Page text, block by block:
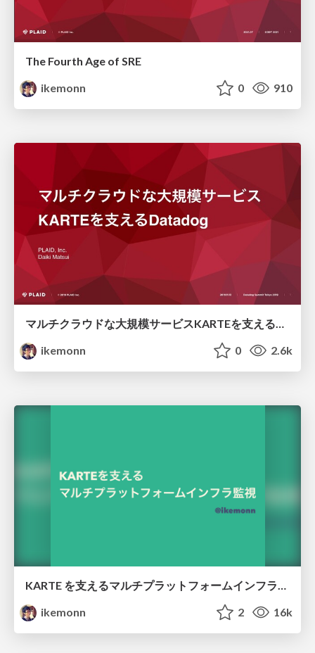
The Fourth Age of SRE
ikemonn
0 910
ikemonn
0 2.6k
KARTE を支えるマルチプラットフォームインフラ監視 /karte-multi-platform-monitoring
ikemonn
2 16k